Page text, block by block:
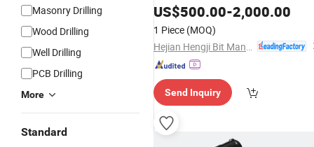
Masonry Drilling
Wood Drilling
Well Drilling
PCB Drilling
More
Standard
Price
US$500.00-2,000.00
1 Piece (MOQ)
Send Inquiry